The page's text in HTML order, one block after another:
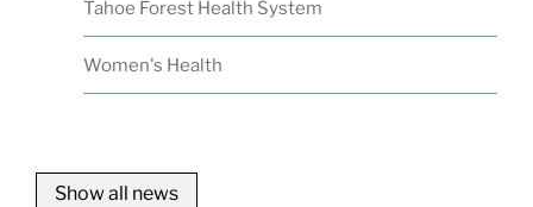
Tahoe Forest Health System
Women's Health
Show all news